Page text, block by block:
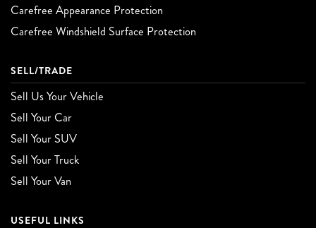
Carefree Appearance Protection
Carefree Windshield Surface Protection
SELL/TRADE
Sell Us Your Vehicle
Sell Your Car
Sell Your SUV
Sell Your Truck
Sell Your Van
USEFUL LINKS